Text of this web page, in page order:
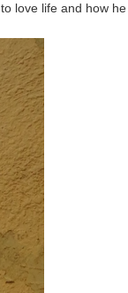
love life and how he